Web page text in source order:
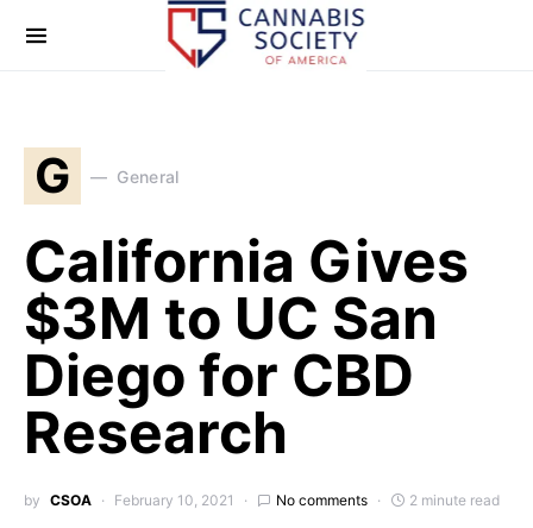
G General
California Gives
$3M to UC San
Diego for CBD
Research
by CSOA February 10, 2021 No comments 2 minute read